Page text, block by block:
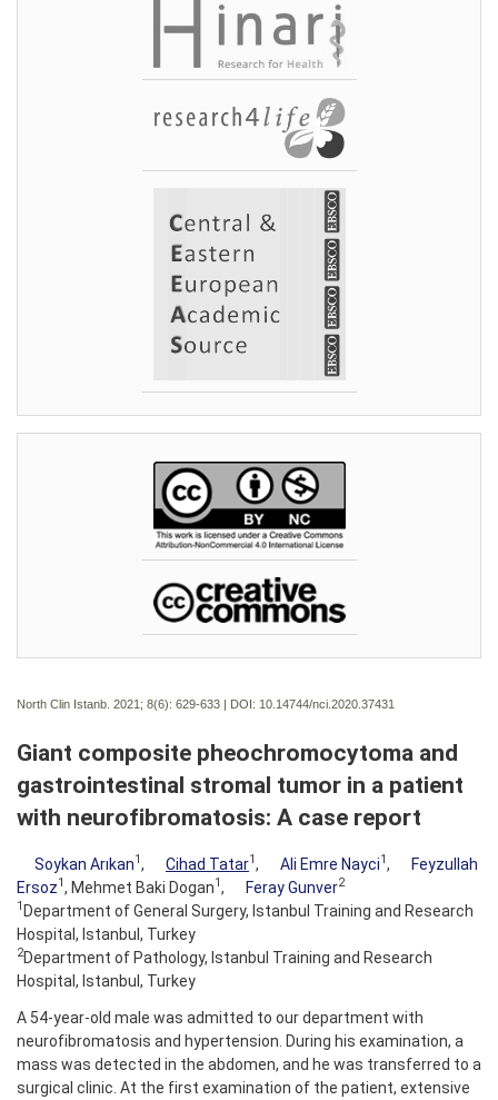
North Clin Istanb. 2021; 8(6): 629-633 | DOI: 10.14744/nci.2020.37431
Giant composite pheochromocytoma and
gastrointestinal stromal tumor in a patient
with neurofibromatosis: A case report
Soykan Arıkan1 , Cihad Tatar1 , Ali Emre Nayci1 ,
Feyzullah
Ersoz1 , Mehmet Baki Dogan1 , Feray Gunver2
1 Department of General Surgery, Istanbul Training and Research
Hospital, Istanbul, Turkey
2Department of Pathology, Istanbul Training and Research
Hospital, Istanbul, Turkey
A 54-year-old male was admitted to our department with
neurofibromatosis and hypertension. During his examination, a
mass was detected in the abdomen, and he was transferred to a
surgical clinic. At the first examination of the patient, extensive